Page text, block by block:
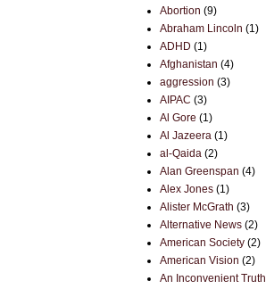
Abortion (9)
Abraham Lincoln (1)
ADHD (1)
Afghanistan (4)
aggression (3)
AIPAC (3)
Al Gore (1)
Al Jazeera (1)
al-Qaida (2)
Alan Greenspan (4)
Alex Jones (1)
Alister McGrath (3)
Alternative News (2)
American Society (2)
American Vision (2)
An Inconvenient Truth